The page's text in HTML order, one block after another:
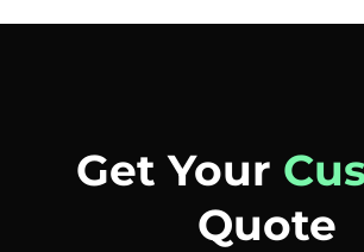
Get Your
Quote